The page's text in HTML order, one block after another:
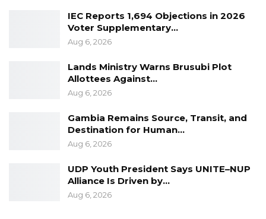
establishing monitoring frameworks that will
monitor progress of the implementation of all
relevant programs, policies and legal
frameworks affecting women and girls; acquire
more knowledge on sexual and reproductive
health issues as well as the rights and welfare
of women and girls,” she said
IEC Reports 1,694 Objections in 2026
Voter Supplementary…
Aug 6, 2026
Lands Ministry Warns Brusubi Plot
Allottees Against…
Aug 6, 2026
Gambia Remains Source, Transit, and
Destination for Human…
Aug 6, 2026
UDP Youth President Says UNITE–NUP
Alliance Is Driven by…
Aug 6, 2026